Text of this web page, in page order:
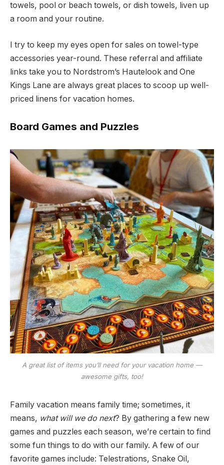
towels, pool or beach towels, or dish towels, liven up
a room and your routine.
I try to keep my eyes open for sales on towel-type
accessories year-round. These referral and affiliate
links take you to Nordstrom’s Hautelook and One
Kings Lane are always great places to scoop up well-
priced linens for vacation homes.
Board Games and Puzzles
A great list of items you’ll need for your vacation home —
awesome gifts, too!
Family vacation means family time; sometimes, it
means, what will we do next? By gathering a few new
games and puzzles each season, we’re certain to find
some fun things to do with our family. A few of our
favorite games include: Telestrations, Snake Oil,